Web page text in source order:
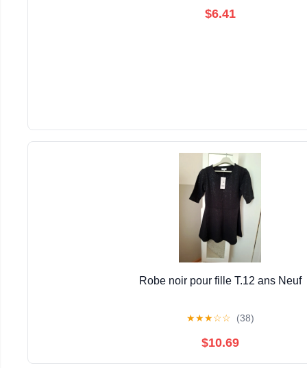
$6.41
Robe noir pour fille T.12 ans Neuf
★★★☆☆ (38)
$10.69